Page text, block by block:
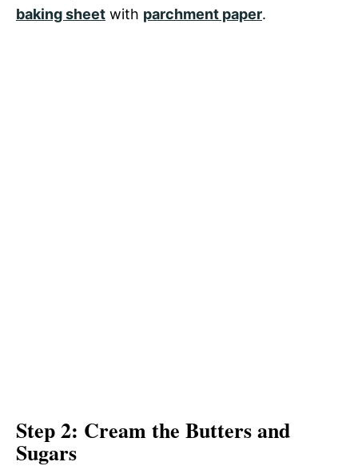
baking sheet with parchment paper.
Step 2: Cream the Butters and
Sugars